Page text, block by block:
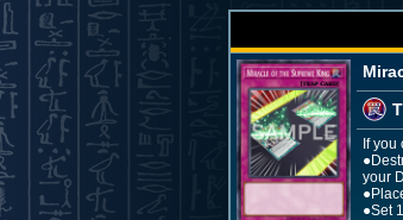
If
your
●Set